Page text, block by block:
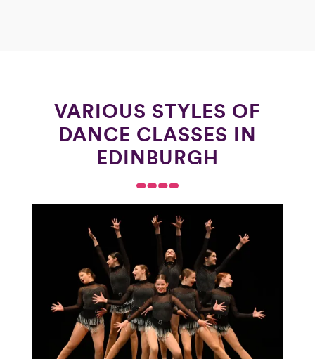
VARIOUS STYLES OF
DANCE CLASSES IN
EDINBURGH